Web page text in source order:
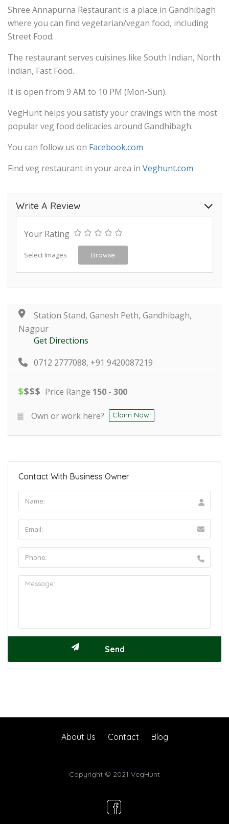
Shree Annapurna Restaurant is a place in Gandhibagh
where you can find vegetarian/vegan food, including
Street Food.
The restaurant serves cuisines like South Indian, North
Indian, Fast Food.
It is open from 9 AM to 10 PM (Mon-Sun).
VegHunt helps you satisfy your cravings with the most
popular veg food delicacies around Gandhibagh.
You can follow us on Facebook.com
Find veg restaurant in your area in Veghunt.com
Write A Review
Your Rating
Select Images Browse
Station Stand, Ganesh Peth, Gandhibagh,
Nagpur
Get Directions
0712 2777088, +91 9420087219
$$$$ Price Range 150 - 300
Own or work here? Claim Now!
Contact With Business Owner
About Us Contact Blog
Copyright © 2021 VegHunt